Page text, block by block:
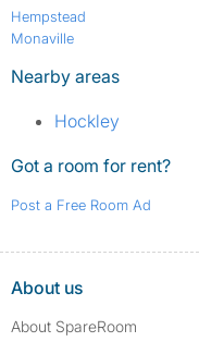
Hempstead
Monaville
Nearby areas
Hockley
Got a room for rent?
Post a Free Room Ad
About us
About SpareRoom